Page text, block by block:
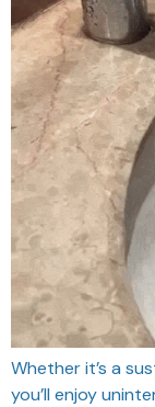
Whether it’s a
you’ll enjoy